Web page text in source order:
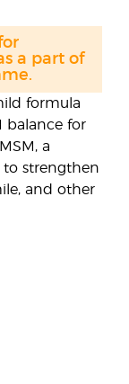
formula
balance for
a
strengthen
and other
a part of